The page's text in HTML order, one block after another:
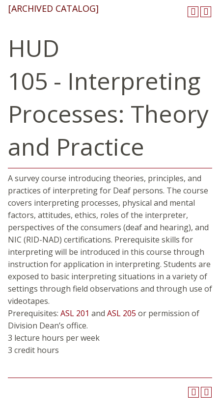
[ARCHIVED CATALOG]
HUD
105 - Interpreting
Processes: Theory
and Practice
A survey course introducing theories, principles, and
practices of interpreting for Deaf persons. The course
covers interpreting processes, physical and mental
factors, attitudes, ethics, roles of the interpreter,
perspectives of the consumers (deaf and hearing), and
NIC (RID-NAD) certifications. Prerequisite skills for
interpreting will be introduced in this course through
instruction for application in interpreting. Students are
exposed to basic interpreting situations in a variety of
settings through field observations and through use of
videotapes.
Prerequisites: ASL 201 and ASL 205 or permission of
Division Dean’s office.
3 lecture hours per week
3 credit hours